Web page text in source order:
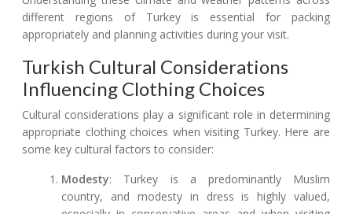
different regions of Turkey is essential for packing
appropriately and planning activities during your visit.
Turkish Cultural Considerations
Influencing Clothing Choices
Cultural considerations play a significant role in determining
appropriate clothing choices when visiting Turkey. Here are
some key cultural factors to consider:
Modesty: Turkey is a predominantly Muslim
country, and modesty in dress is highly valued,